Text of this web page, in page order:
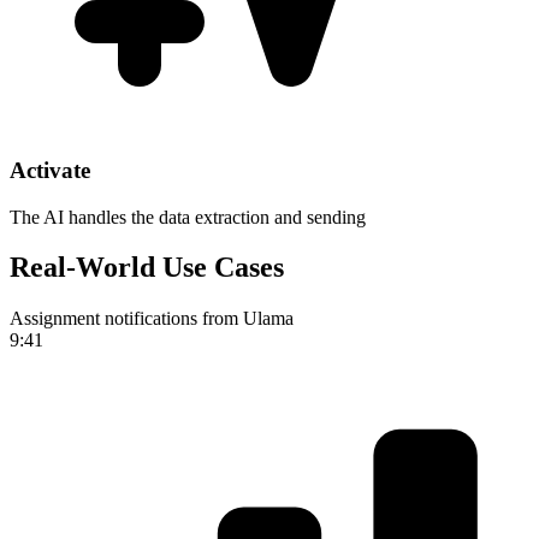
Activate
The AI handles the data extraction and sending
Real-World Use Cases
Assignment notifications from Ulama
9:41